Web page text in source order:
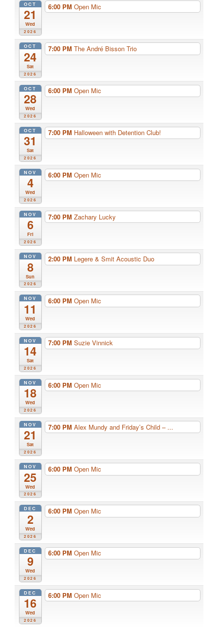
OCT
21
Wed
2026
6:00 PM Open Mic
OCT
24
Sat
2026
7:00 PM The André Bisson Trio
OCT
28
Wed
2026
6:00 PM Open Mic
OCT
31
Sat
2026
7:00 PM Halloween with Detention Club!
NOV
4
Wed
2026
6:00 PM Open Mic
NOV
6
Fri
2026
7:00 PM Zachary Lucky
NOV
8
Sun
2026
2:00 PM Legere & Smit Acoustic Duo
NOV
11
Wed
2026
6:00 PM Open Mic
NOV
14
Sat
2026
7:00 PM Suzie Vinnick
NOV
18
Wed
2026
6:00 PM Open Mic
NOV
21
Sat
2026
7:00 PM Alex Mundy and Friday’s Child – ...
NOV
25
Wed
2026
6:00 PM Open Mic
DEC
2
Wed
2026
6:00 PM Open Mic
DEC
9
Wed
2026
6:00 PM Open Mic
DEC
16
Wed
2026
6:00 PM Open Mic